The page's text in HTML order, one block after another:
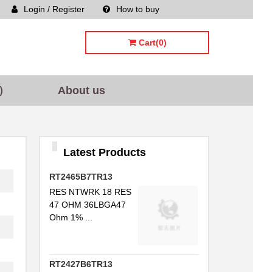
How to buy
Login / Register
Cart(0)
About us
Latest Products
RT2465B7TR13
RES NTWRK 18 RES
47 OHM 36LBGA47
Ohm 1% ...
RT2427B6TR13